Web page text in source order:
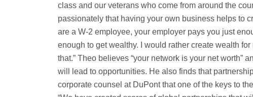
class and our veterans who come from around the
passionately that having your own business helps to
are a W-2 employee, your employer pays you just
enough to get wealthy. I would rather create wealth
that.” Theo believes “your network is your net worth”
will lead to opportunities. He also finds that
corporate counsel at DuPont that one of the keys to